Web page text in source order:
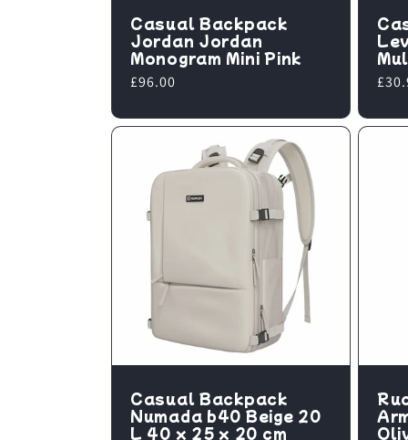
Casual Backpack
Jordan Jordan
Monogram Mini Pink
Regular
£96.00
Casual Backpack
Numada b40 Beige 20
L 40 x 25 x 20 cm